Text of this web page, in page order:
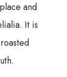
and
It is